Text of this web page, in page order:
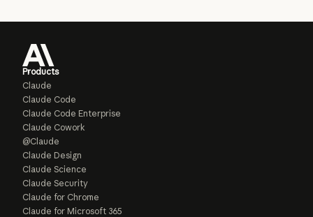
Products
Claude
Claude Code
Claude Code Enterprise
Claude Cowork
@Claude
Claude Design
Claude Science
Claude Security
Claude for Chrome
Claude for Microsoft 365